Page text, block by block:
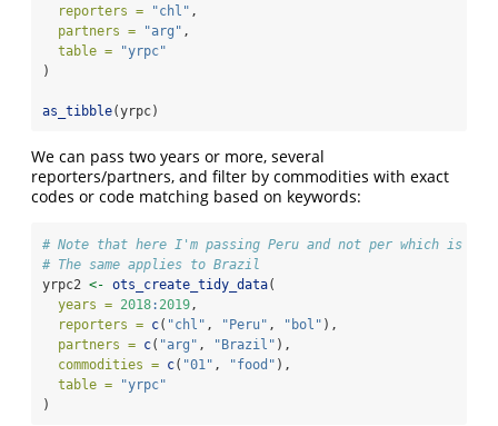
reporters =
"chl" ,
partners =
"arg" ,
table =
"yrpc"
)
as_tibble(yrpc)
We can pass two years or more, several
reporters/partners, and filter by commodities with exact
codes or code matching based on keywords:
# Note that here I'm passing Peru and not per which is the
# The same applies to Brazil
yrpc2 <- ots_create_tidy_data(
years = 2018: 2019 ,
reporters = c( "chl" , "Peru" , "bol" ),
partners = c( "arg" , "Brazil" ),
commodities = c( "01" , "food" ),
table =
"yrpc"
)